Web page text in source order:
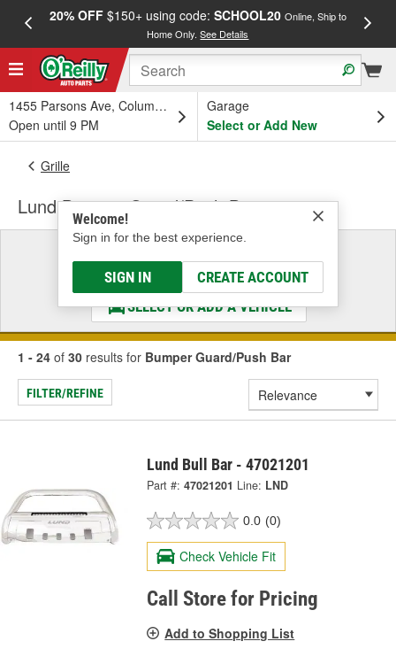
20% OFF$150+ using code: SCHOOL20 Online, Ship to
Home Only.See Details
1455 Parsons Ave, Columbus, OH
Open until 9 PM
Garage
Select or Add New
Welcome!
Sign in for the best experience.
SIGN IN CREATE ACCOUNT
Grille
Lund Bumper Guard/Push Bar
Select a Vehicle
& Find the Parts That Fit
SELECT OR ADD A VEHICLE
1 - 24 of 30 results for Bumper Guard/Push Bar
FILTER/REFINE
Lund Bull Bar - 47021201
Part #: 47021201 Line: LND
0.0 (0)
Check Vehicle Fit
Call Store for Pricing
Add to Shopping List